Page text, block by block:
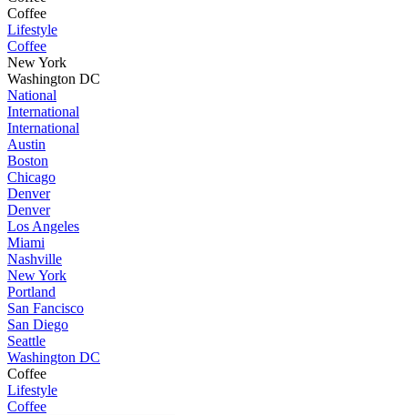
Coffee
Lifestyle
Coffee
New York
Washington DC
National
International
International
Austin
Boston
Chicago
Denver
Denver
Los Angeles
Miami
Nashville
New York
Portland
San Fancisco
San Diego
Seattle
Washington DC
Coffee
Lifestyle
Coffee